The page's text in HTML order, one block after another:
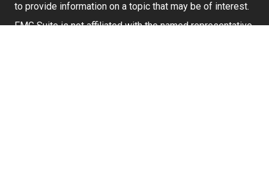
to provide information on a topic that may be of interest.
FMG Suite is not affiliated with the named representative,